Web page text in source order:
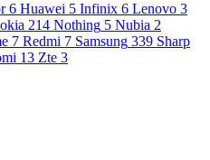
6 Huawei 5 Infinix 6 Lenovo 3
214 Nothing 5 Nubia 2
7 Redmi 7 Samsung 339 Sharp
13 Zte 3